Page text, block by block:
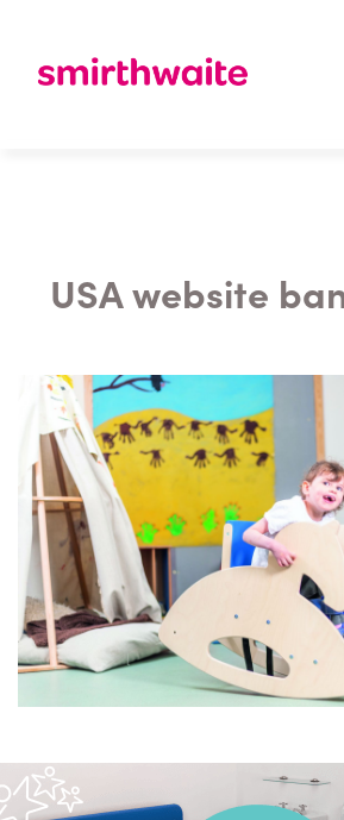
USA website